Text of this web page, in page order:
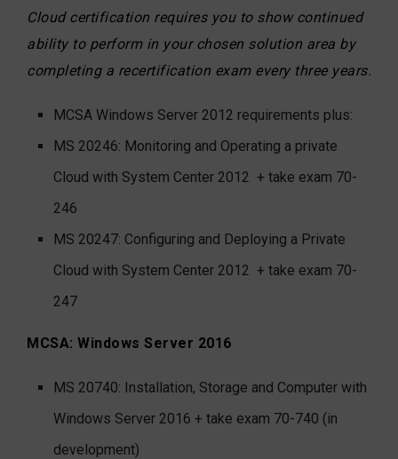
Cloud certification requires you to show continued
ability to perform in your chosen solution area by
completing a recertification exam every three years.
MCSA Windows Server 2012 requirements plus:
MS 20246: Monitoring and Operating a private
Cloud with System Center 2012 + take exam 70-
246
MS 20247: Configuring and Deploying a Private
Cloud with System Center 2012 + take exam 70-
247
MCSA: Windows Server 2016
MS 20740: Installation, Storage and Computer with
Windows Server 2016 + take exam 70-740 (in
development)